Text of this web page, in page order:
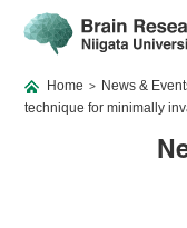
Home > News &
technique for minimally